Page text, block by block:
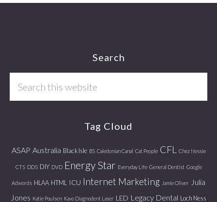
Search
Tag Cloud
ASAP Australia Black Isle BS Caledonian Canal Cat People CFL Chez Nessie
CTS DDS DIY DVD Energy Star Everyday Life General Dentist Google
Adwords HLAA HTML ICU Internet Marketing Jamie Oliver
Julia
Jones Katie Poulsen Kavo Diagnodent Laser LED Legacy Dental Loch Ness